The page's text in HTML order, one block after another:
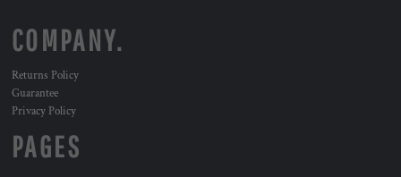
COMPANY.
Returns Policy
Guarantee
Privacy Policy
PAGES